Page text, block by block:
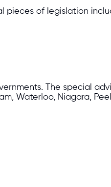
pieces of legislation
The special
Waterloo, Niagara,